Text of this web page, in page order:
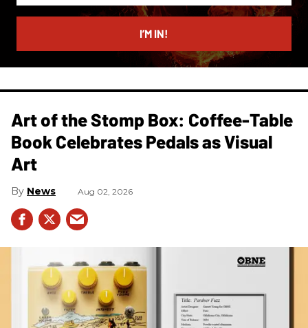
email
I’M IN!
Art of the Stomp Box: Coffee-Table
Book Celebrates Pedals as Visual
Art
News Aug 02, 2026